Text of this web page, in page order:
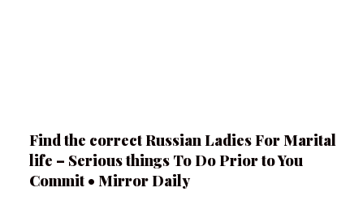
Find the correct Russian Ladies For Marital
life – Serious things To Do Prior to You
Commit • Mirror Daily